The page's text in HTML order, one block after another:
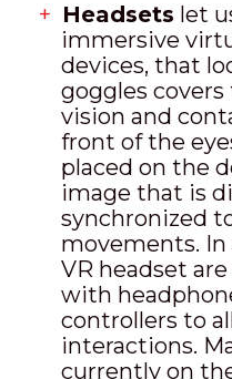
Headsets let
immersive
devices, that
goggles
vision and
front of the
placed on the
image that is
synchronized
movements.
VR headset
with
controllers to
interactions.
currently on